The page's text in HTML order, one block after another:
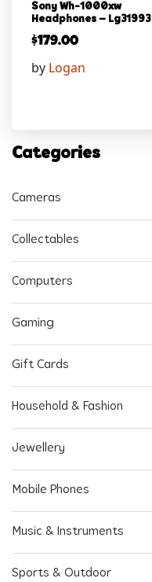
Sony Wh-1000xw
Headphones – Lg31993
$179.00
by Logan
Categories
Cameras
Collectables
Computers
Gaming
Gift Cards
Household & Fashion
Jewellery
Mobile Phones
Music & Instruments
Sports & Outdoor